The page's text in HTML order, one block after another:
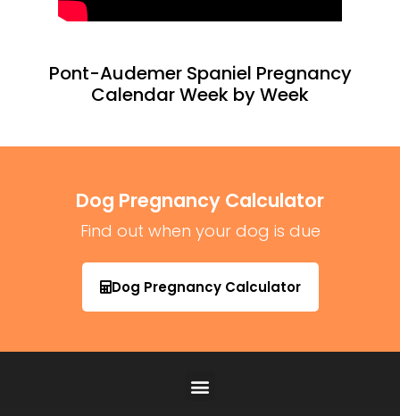
Pont-Audemer Spaniel Pregnancy
Calendar Week by Week
Dog Pregnancy Calculator
Find out when your dog is due
Dog Pregnancy Calculator